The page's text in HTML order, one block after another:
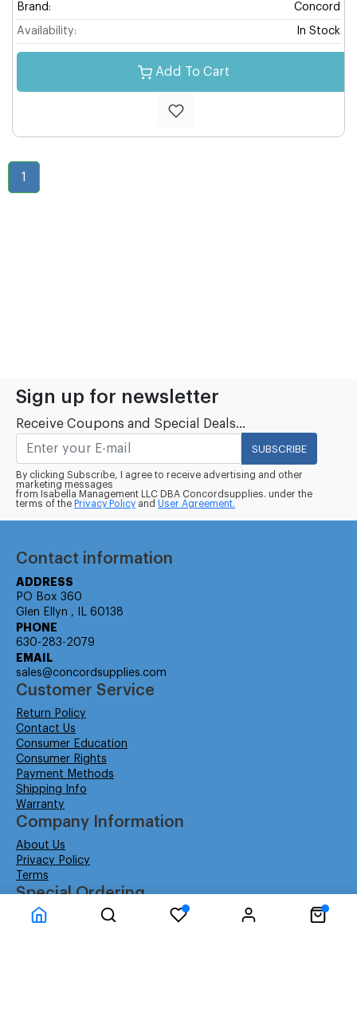
Brand: Concord
Availability: In Stock
Add To Cart
1
Sign up for newsletter
Receive Coupons and Special Deals...
SUBSCRIBE
By clicking Subscribe, I agree to receive advertising and other
marketing messages
from Isabella Management LLC DBA Concordsupplies. under the
terms of the Privacy Policy and User Agreement.
Contact information
ADDRESS
PO Box 360
Glen Ellyn , IL 60138
PHONE
630-283-2079
EMAIL
sales@concordsupplies.com
Customer Service
Return Policy
Contact Us
Consumer Education
Consumer Rights
Payment Methods
Shipping Info
Warranty
Company Information
About Us
Privacy Policy
Terms
Special Ordering
Affiliate Program